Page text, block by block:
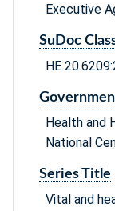
Executive
SuDoc
HE
Health and
National
Series Title
Vital and